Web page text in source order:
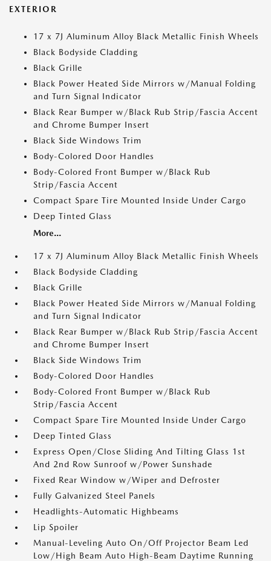
EXTERIOR
17 x 7J Aluminum Alloy Black Metallic Finish Wheels
Black Bodyside Cladding
Black Grille
Black Power Heated Side Mirrors w/Manual Folding
and Turn Signal Indicator
Black Rear Bumper w/Black Rub Strip/Fascia Accent
and Chrome Bumper Insert
Black Side Windows Trim
Body-Colored Door Handles
Body-Colored Front Bumper w/Black Rub
Strip/Fascia Accent
Compact Spare Tire Mounted Inside Under Cargo
Deep Tinted Glass
More...
17 x 7J Aluminum Alloy Black Metallic Finish Wheels
Black Bodyside Cladding
Black Grille
Black Power Heated Side Mirrors w/Manual Folding
and Turn Signal Indicator
Black Rear Bumper w/Black Rub Strip/Fascia Accent
and Chrome Bumper Insert
Black Side Windows Trim
Body-Colored Door Handles
Body-Colored Front Bumper w/Black Rub
Strip/Fascia Accent
Compact Spare Tire Mounted Inside Under Cargo
Deep Tinted Glass
Express Open/Close Sliding And Tilting Glass 1st
And 2nd Row Sunroof w/Power Sunshade
Fixed Rear Window w/Wiper and Defroster
Fully Galvanized Steel Panels
Headlights-Automatic Highbeams
Lip Spoiler
Manual-Leveling Auto On/Off Projector Beam Led
Low/High Beam Auto High-Beam Daytime Running